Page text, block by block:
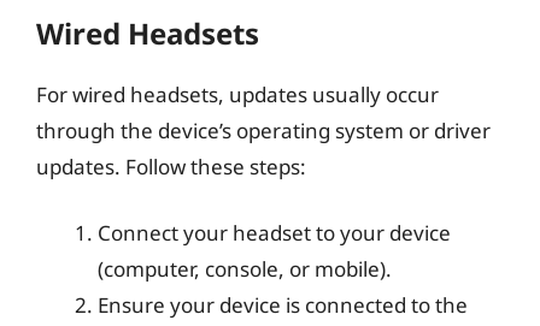
Wired Headsets
For wired headsets, updates usually occur
through the device’s operating system or driver
updates. Follow these steps:
Connect your headset to your device
(computer, console, or mobile).
Ensure your device is connected to the